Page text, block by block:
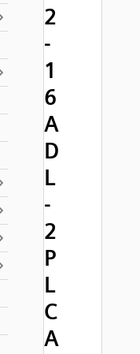
2
-
1
6
A
D
L
-
2
P
L
C
A